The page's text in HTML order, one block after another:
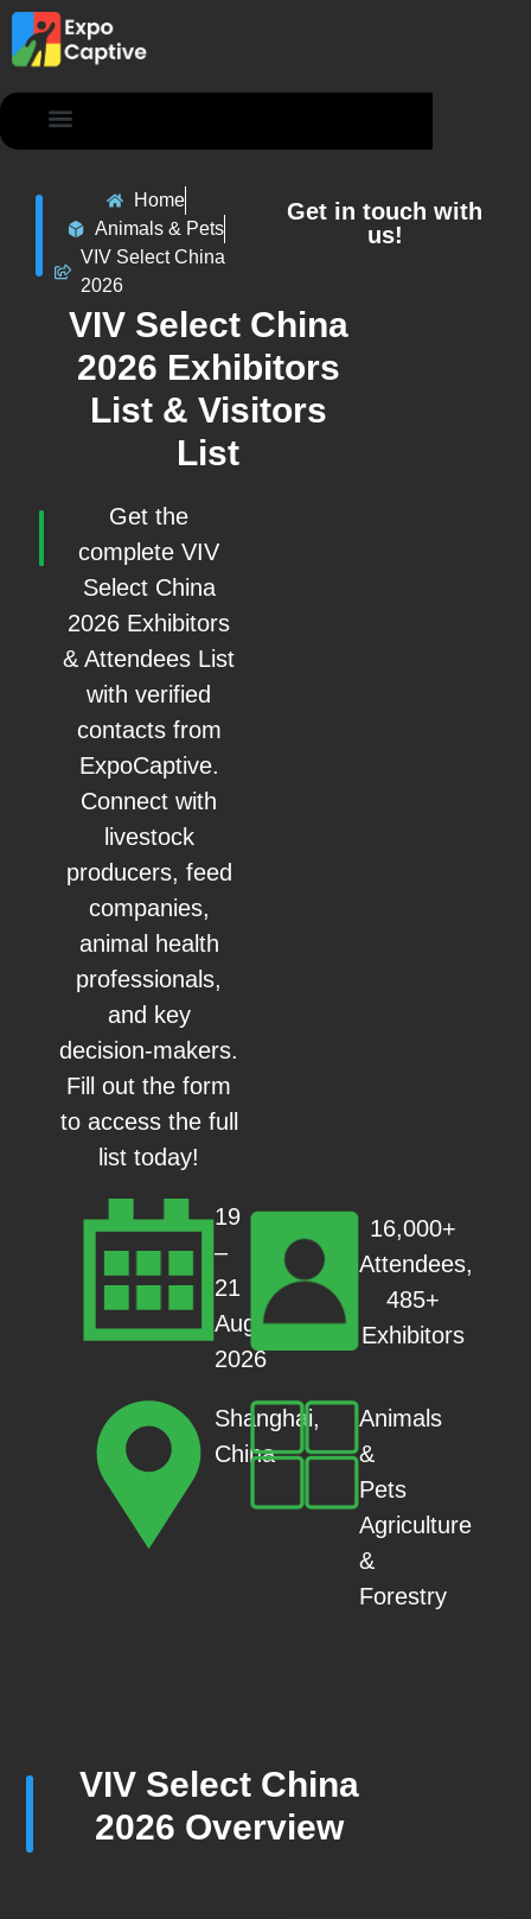
Home
Animals & Pets
VIV Select China
2026
VIV Select China
2026 Exhibitors
List & Visitors
List
Get the
complete VIV
Select China
2026 Exhibitors
& Attendees List
with verified
contacts from
ExpoCaptive.
Connect with
livestock
producers, feed
companies,
animal health
professionals,
and key
decision-makers.
Fill out the form
to access the full
list today!
19
–
21
Aug
2026
Shanghai,
China
16,000+
Attendees,
485+
Exhibitors
Animals
&
Pets
Agriculture
&
Forestry
Get in touch with
us!
VIV Select China
2026 Overview